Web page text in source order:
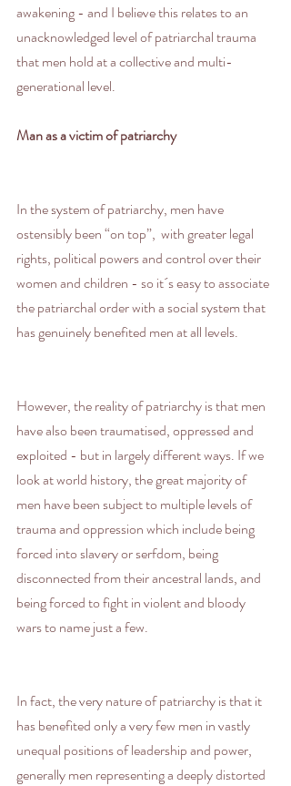
awakening - and I believe this relates to an
unacknowledged level of patriarchal trauma
that men hold at a collective and multi-
generational level.
Man as a victim of patriarchy
In the system of patriarchy, men have
ostensibly been “on top”,  with greater legal
rights, political powers and control over their
women and children - so it´s easy to associate
the patriarchal order with a social system that
has genuinely benefited men at all levels.
However, the reality of patriarchy is that men
have also been traumatised, oppressed and
exploited - but in largely different ways. If we
look at world history, the great majority of
men have been subject to multiple levels of
trauma and oppression which include being
forced into slavery or serfdom, being
disconnected from their ancestral lands, and
being forced to fight in violent and bloody
wars to name just a few.
In fact, the very nature of patriarchy is that it
has benefited only a very few men in vastly
unequal positions of leadership and power,
generally men representing a deeply distorted